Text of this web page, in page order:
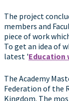
The project
members and
piece of work
To get an idea of
latest 'Education
The Academy
Federation of the
Kingdom. The